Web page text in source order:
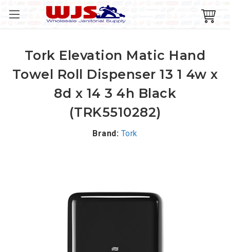
Tork Elevation Matic Hand
Towel Roll Dispenser 13 1 4w x
8d x 14 3 4h Black
(TRK5510282)
Brand: Tork